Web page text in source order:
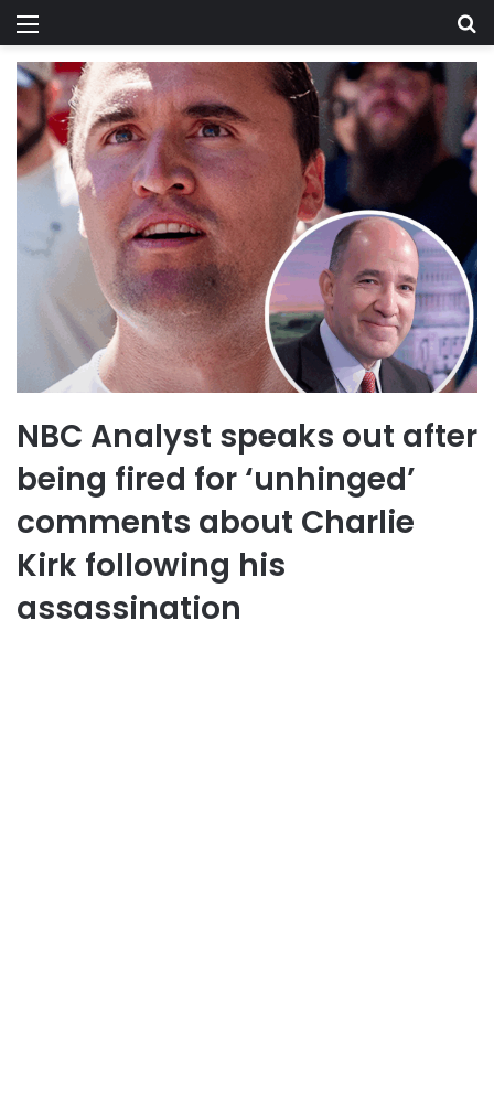
Menu
NBC Analyst speaks out after
being fired for ‘unhinged’
comments about Charlie
Kirk following his
assassination